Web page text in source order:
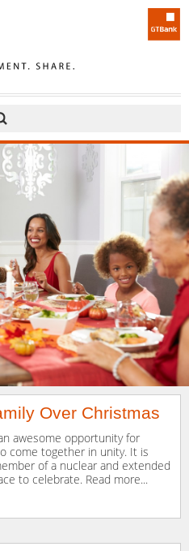
Over Christmas
awesome opportunity for
come together in unity. It is
of a nuclear and extended
to celebrate. Read more...